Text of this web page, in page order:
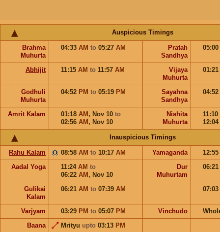
Auspicious Timings
Brahma
Muhurta
04:33 AM to 05:27 AM
Pratah
Sandhya
05:00
Abhijit 11:15 AM to 11:57 AM
Vijaya
Muhurta
01:21
Godhuli
Muhurta
04:52 PM to 05:19 PM
Sayahna
Sandhya
04:52
Amrit Kalam 01:18 AM , Nov 10 to
02:56 AM , Nov 10
Nishita
Muhurta
11:10
12:04
Inauspicious Timings
Rahu Kalam 08:58 AM to 10:17 AM Yamaganda
12:55
Aadal Yoga
11:24 AM to
06:22 AM , Nov 10
Dur
Muhurtam
06:21
Gulikai
Kalam
06:21 AM to 07:39 AM 07:03
Varjyam 03:29 PM to 05:07 PM Vinchudo
Baana
Mrityu upto 03:13 PM